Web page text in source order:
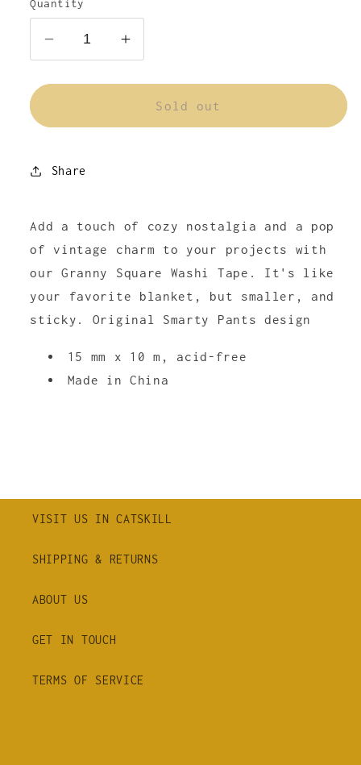
Quantity
Decrease
quantity
for
Square
Tape
Increase
quantity
for
Granny
Square
Sold out
Share
Add a touch of cozy nostalgia and a pop
of vintage charm to your projects with
our Granny Square Washi Tape. It's like
your favorite blanket, but smaller, and
sticky. Original Smarty Pants design
15 mm x 10 m, acid-free
Made in China
VISIT US IN CATSKILL
SHIPPING & RETURNS
ABOUT US
GET IN TOUCH
TERMS OF SERVICE